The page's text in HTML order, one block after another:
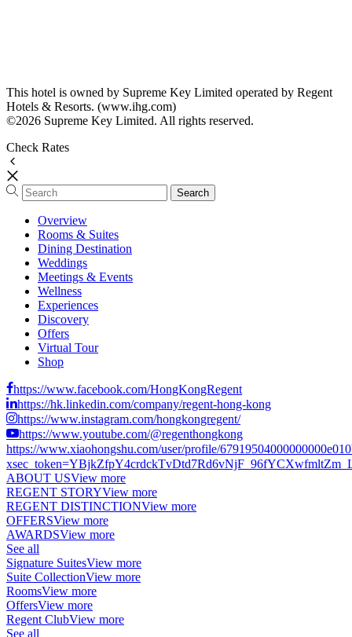
This hotel is owned by Supreme Key Limited operated by Regent
Hotels & Resorts. (www.ihg.com)
©2026 Supreme Key Limited. All rights reserved.
Check Rates
Overview
Rooms & Suites
Dining Destination
Weddings
Meetings & Events
Wellness
Experiences
Discovery
Offers
Virtual Tour
Shop
https://www.facebook.com/HongKongRegent
https://hk.linkedin.com/company/regent-hong-kong
https://www.instagram.com/hongkongregent/
https://www.youtube.com/@regenthongkong
https://www.xiaohongshu.com/user/profile/
ABOUT USView more
REGENT STORYView more
REGENT DISTINCTIONView more
OFFERSView more
AWARDSView more
See all
Signature SuitesView more
Suite CollectionView more
RoomsView more
OffersView more
Regent ClubView more
See all